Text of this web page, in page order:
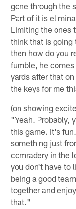
gone through the
Part of it is
Limiting the ones
think that is going
then how do you
fumble, he comes
yards after that
the keys for me
(on showing
"Yeah. Probably,
this game. It's
something just
comradery in the
you don't have to
being a good
together and
that."